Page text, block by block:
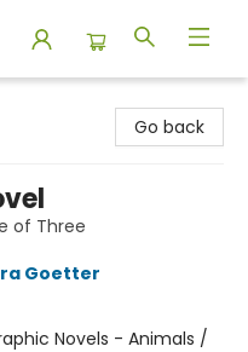
Go back
of Three
Goetter
Novels - Animals /